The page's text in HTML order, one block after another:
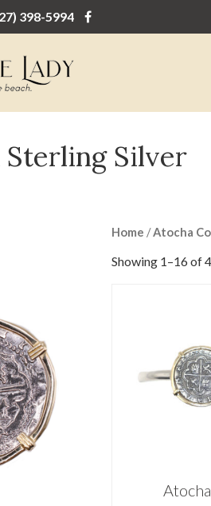
398-5994
Sterling Silver
Home /Atocha
Showing 1–16 of